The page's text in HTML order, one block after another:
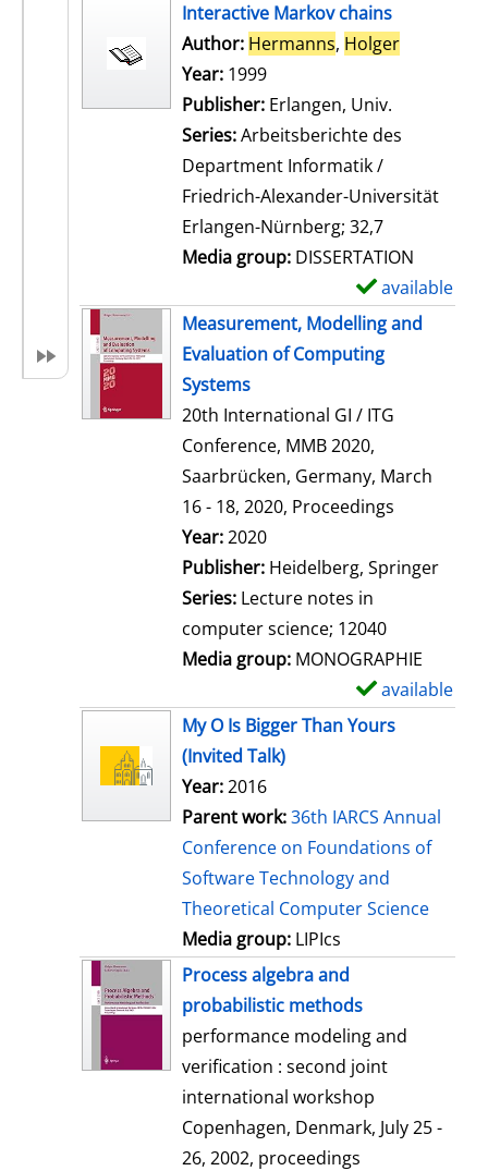
Interactive Markov chains
Author: Hermanns, Holger
Year: 1999
Publisher: Erlangen, Univ.
Series:Arbeitsberichte des
Department Informatik /
Friedrich-Alexander-Universität
Erlangen-Nürnberg; 32,7
Media group: DISSERTATION
available
Measurement, Modelling and
Evaluation of Computing
Systems
20th International GI / ITG
Conference, MMB 2020,
Saarbrücken, Germany, March
16 - 18, 2020, Proceedings
Search for this author
Year:2020
Publisher: Heidelberg, Springer
Series: Lecture notes in
computer science; 12040
Media group: MONOGRAPHIE
available
My O Is Bigger Than Yours
(Invited Talk)
Year:2016
Parent work:36th IARCS Annual
Conference on Foundations of
Software Technology and
Theoretical Computer Science
Media group: LIPIcs
Process algebra and
probabilistic methods
performance modeling and
verification : second joint
international workshop
Copenhagen, Denmark, July 25 -
26, 2002, proceedings